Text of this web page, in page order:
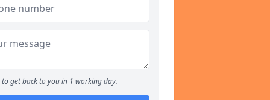
to get back to you in 1 working day.